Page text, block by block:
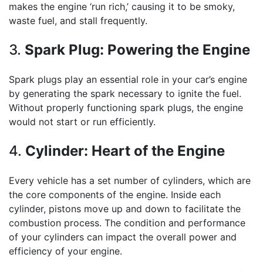
makes the engine ‘run rich,’ causing it to be smoky,
waste fuel, and stall frequently.
3. Spark Plug: Powering the Engine
Spark plugs play an essential role in your car’s engine
by generating the spark necessary to ignite the fuel.
Without properly functioning spark plugs, the engine
would not start or run efficiently.
4. Cylinder: Heart of the Engine
Every vehicle has a set number of cylinders, which are
the core components of the engine. Inside each
cylinder, pistons move up and down to facilitate the
combustion process. The condition and performance
of your cylinders can impact the overall power and
efficiency of your engine.